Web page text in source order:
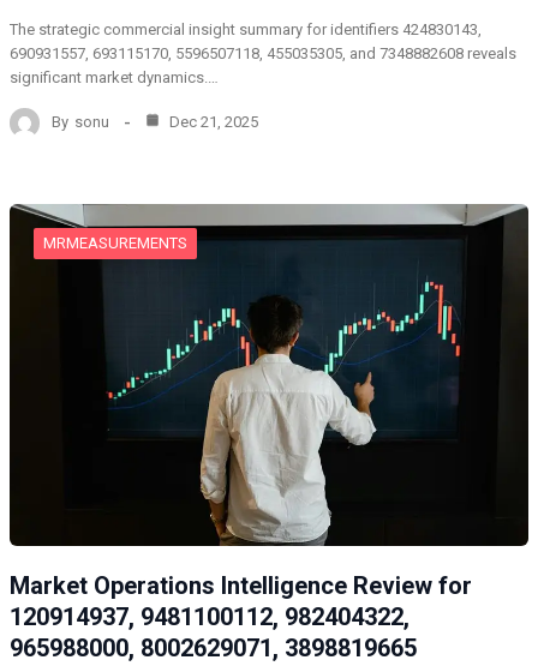
The strategic commercial insight summary for identifiers 424830143,
690931557, 693115170, 5596507118, 455035305, and 7348882608 reveals
significant market dynamics.…
By sonu Dec 21, 2025
MRMEASUREMENTS
Market Operations Intelligence Review for
120914937, 9481100112, 982404322,
965988000, 8002629071, 3898819665